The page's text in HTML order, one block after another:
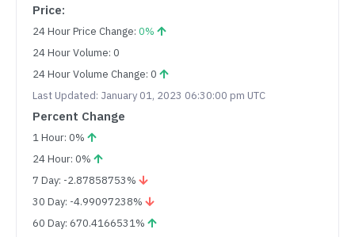
Price:
24 Hour Price Change: 0%
24 Hour Volume: 0
24 Hour Volume Change: 0
Last Updated: January 01, 2023 06:30:00 pm UTC
Percent Change
1 Hour: 0%
24 Hour: 0%
7 Day: -2.87858753%
30 Day: -4.99097238%
60 Day: 670.4166531%